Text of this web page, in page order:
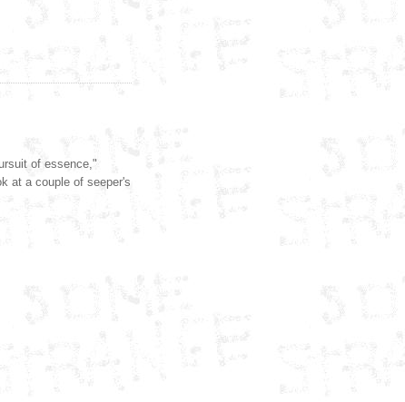
of essence,"
at a couple of seeper's